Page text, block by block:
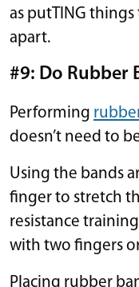
as putTING
apart.
#9: Do Rubber
Performing
doesn’t need to
Using the bands
finger to stretch
resistance
with two fingers
Placing rubber